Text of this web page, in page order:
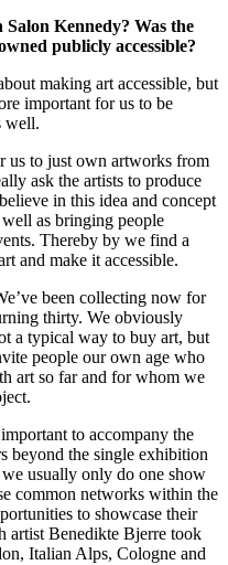
Kennedy? Was the
publicly accessible?
making art accessible, but
important for us to be
well.
us to just own artworks from
ask the artists to produce
in this idea and concept
as bringing people
Thereby by we find a
and make it accessible.
been collecting now for
thirty. We obviously
a typical way to buy art, but
people our own age who
art so far and for whom we
to accompany the
beyond the single exhibition
usually only do one show
common networks within the
to showcase their
artist Benedikte Bjerre took
Italian Alps, Cologne and